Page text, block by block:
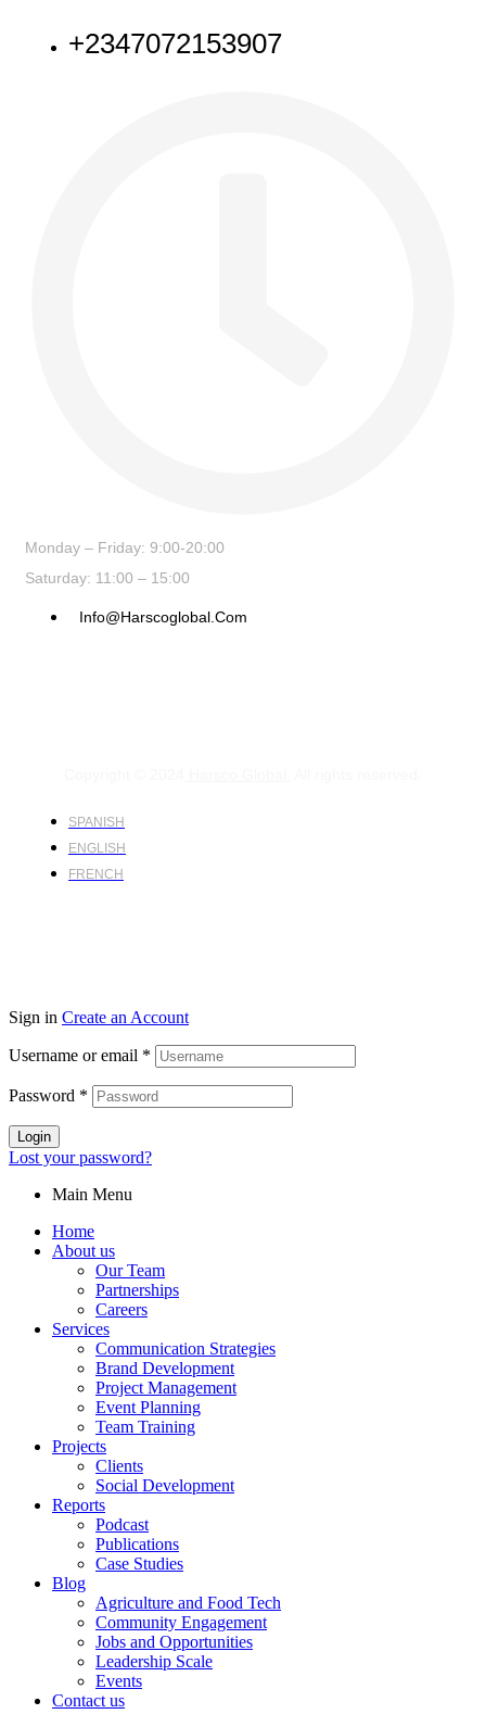
+2347072153907
Monday – Friday: 9:00-20:00
Saturday: 11:00 – 15:00
Info@harscoglobal.com
SPANISH
ENGLISH
FRENCH
Sign in Create an Account
Username or email *
Password *
Login
Lost your password?
Main Menu
Home
About us
Our Team
Partnerships
Careers
Services
Communication Strategies
Brand Development
Project Management
Event Planning
Team Training
Projects
Clients
Social Development
Reports
Podcast
Publications
Case Studies
Blog
Agriculture and Food Tech
Community Engagement
Jobs and Opportunities
Leadership Scale
Events
Contact us